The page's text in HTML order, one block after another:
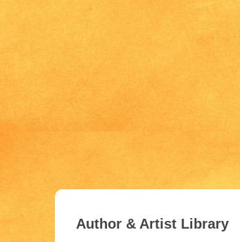
Author & Artist Library